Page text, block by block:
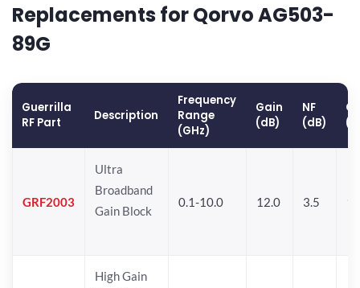
Replacements for Qorvo AG503-
89G
Guerrilla
RF Part
Description
Frequency
Range
(GHz)
Gain
(dB)
NF
(dB)
GRF2003
Ultra
Broadband
Gain Block
0.1-10.0 12.0 3.5
High Gain